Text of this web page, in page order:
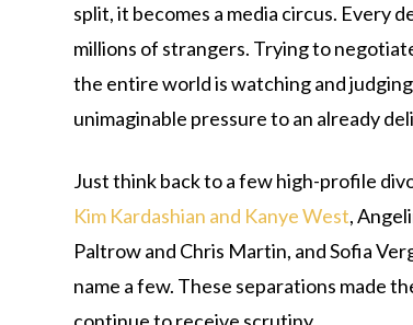
split, it becomes a media circus. Every
millions of strangers. Trying to
the entire world is watching and
unimaginable pressure to an already
Just think back to a few high-profile
Kim Kardashian and Kanye West,
Paltrow and Chris Martin, and Sofia
name a few. These separations made